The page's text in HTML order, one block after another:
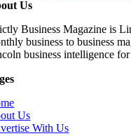
Us
Business Magazine is
business to business
business intelligence for
Us
With Us